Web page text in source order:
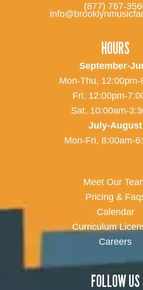
(877) 767-
HOURS
September-
Mon-Thu, 12:00pm-
Fri, 12:00pm-
Sat, 10:00am-
July-August
Mon-Fri, 8:00am-
Meet Our
Pricing &
Calendar
Curriculum
Careers
FOLLOW US